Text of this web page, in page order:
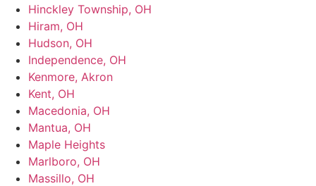
Hinckley Township, OH
Hiram, OH
Hudson, OH
Independence, OH
Kenmore, Akron
Kent, OH
Macedonia, OH
Mantua, OH
Maple Heights
Marlboro, OH
Massillo, OH